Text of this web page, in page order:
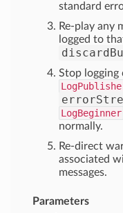
standard
Re-play any
logged to
Stop
LogBeginner
normally.
Re-direct
associated
messages.
Parameters